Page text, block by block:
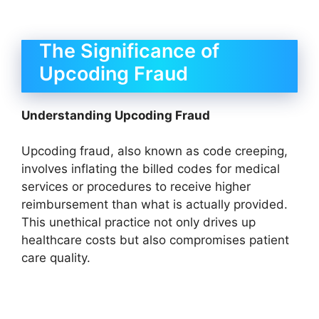
The Significance of
Upcoding Fraud
Understanding Upcoding Fraud
Upcoding fraud, also known as code creeping,
involves inflating the billed codes for medical
services or procedures to receive higher
reimbursement than what is actually provided.
This unethical practice not only drives up
healthcare costs but also compromises patient
care quality.